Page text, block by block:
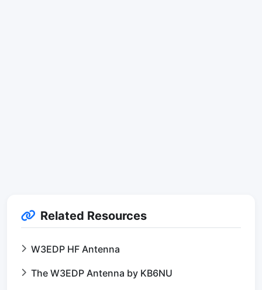
Related Resources
W3EDP HF Antenna
The W3EDP Antenna by KB6NU